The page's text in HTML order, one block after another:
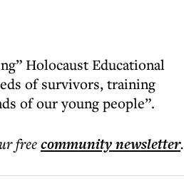
Holocaust Educational
of survivors, training
of our young people”.
freecommunitynewsletter.